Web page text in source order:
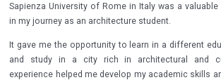
Sapienza University of Rome in Italy was a
in my journey as an architecture student.
It gave me the opportunity to learn in a different
and study in a city rich in architectural and
experience helped me develop my academic skills